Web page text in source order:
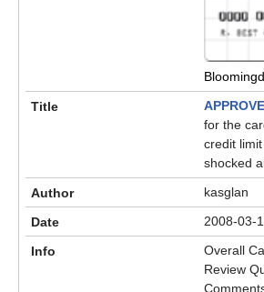
for the
credit
shocked
kasglan
2008-03-
Overall
Review